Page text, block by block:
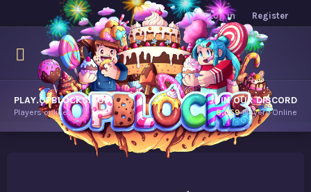
Log in Register
PLAY.OPBLOCKS.COM
Players online.
JOIN OUR DISCORD
8,059Players Online